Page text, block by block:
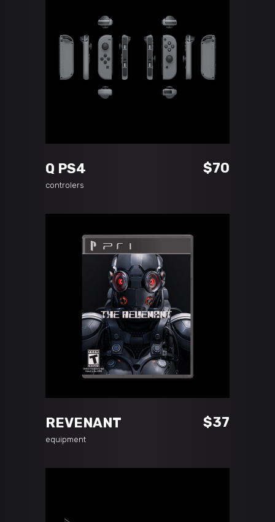
Q PS4 $70
controlers
ADD TO CART
REVENANT $37
equipment